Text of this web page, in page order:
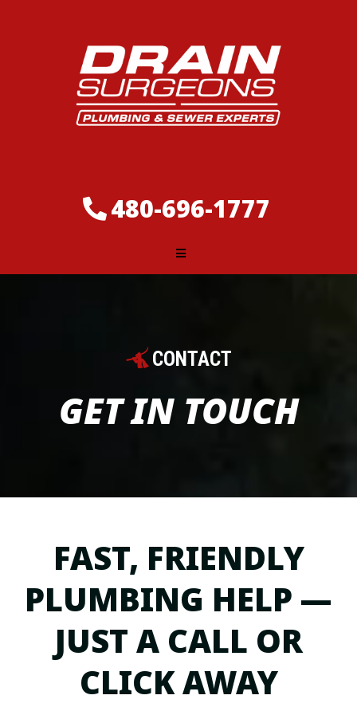
480-696-1777
CONTACT
GET IN TOUCH
FAST, FRIENDLY
PLUMBING HELP —
JUST A CALL OR
CLICK AWAY